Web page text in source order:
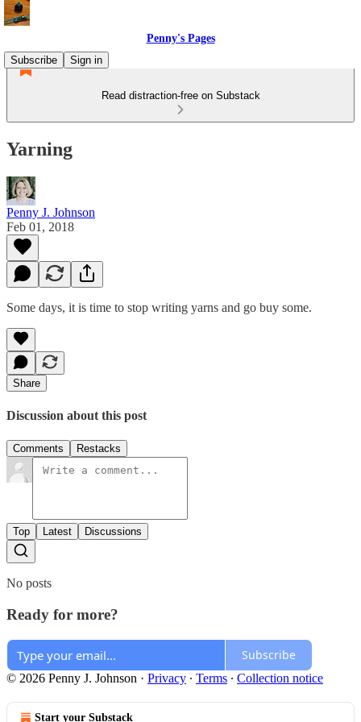
Penny's Pages
Subscribe
Sign in
Read distraction-free on Substack
Yarning
Penny J. Johnson
Feb 01, 2018
Some days, it is time to stop writing yarns and go buy some.
Share
Discussion about this post
Comments Restacks
Top Latest Discussions
No posts
Ready for more?
Subscribe
© 2026 Penny J. Johnson · Privacy ∙ Terms ∙ Collection notice
Start your Substack